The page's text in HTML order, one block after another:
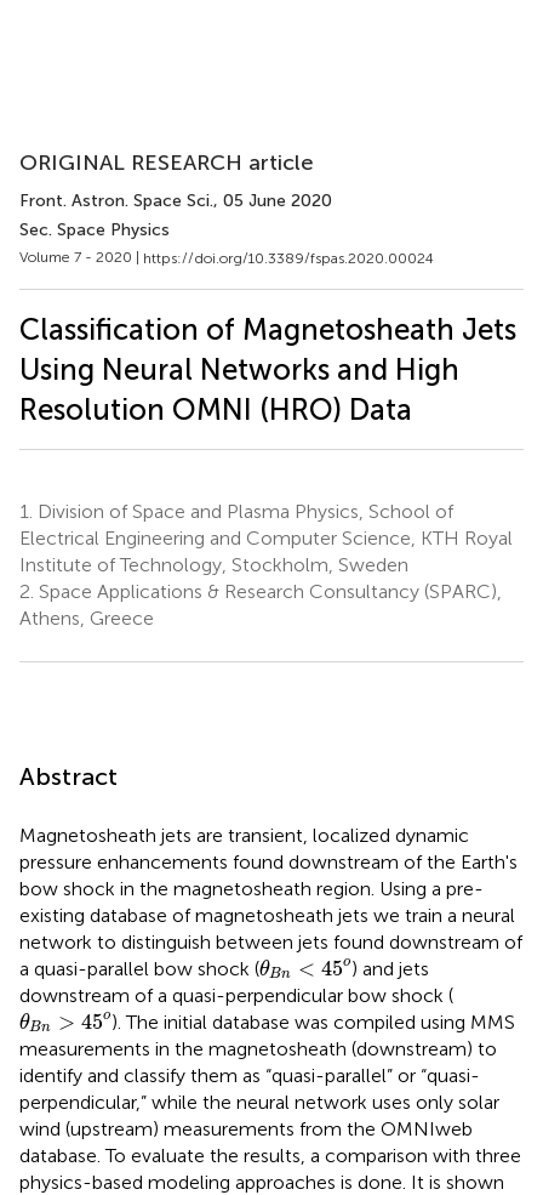
ORIGINAL RESEARCH article
Front. Astron. Space Sci., 05 June 2020
Sec. Space Physics
Volume 7 - 2020 | https://doi.org/10.3389/fspas.2020.00024
Classification of Magnetosheath Jets
Using Neural Networks and High
Resolution OMNI (HRO) Data
1.
Division of Space and Plasma Physics, School of
Electrical Engineering and Computer Science, KTH Royal
Institute of Technology, Stockholm, Sweden
2. Space Applications & Research Consultancy (SPARC),
Athens, Greece
Abstract
Magnetosheath jets are transient, localized dynamic
pressure enhancements found downstream of the Earth's
bow shock in the magnetosheath region. Using a pre-
existing database of magnetosheath jets we train a neural
network to distinguish between jets found downstream of
a quasi-parallel bow shock (θBn < 45o
θ n<45o) and jets
downstream of a quasi-perpendicular bow shock (
θBn > 45o
θ > 5o). The initial database was compiled using MMS
measurements in the magnetosheath (downstream) to
identify and classify them as “quasi-parallel” or “quasi-
perpendicular,” while the neural network uses only solar
wind (upstream) measurements from the OMNIweb
database. To evaluate the results, a comparison with three
physics-based modeling approaches is done. It is shown